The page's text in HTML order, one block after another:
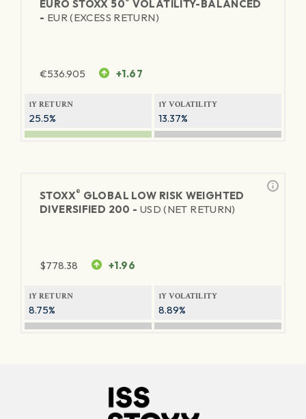
EURO STOXX 50
VOLATILITY-BALANCED
- EUR (EXCESS RETURN)
€536.905 +1.67
1Y RETURN
25.5%
1Y VOLATILITY
13.37%
STOXX® GLOBAL LOW RISK WEIGHTED
DIVERSIFIED 200 - USD (NET RETURN)
$778.38 +1.96
1Y RETURN
8.75%
1Y VOLATILITY
8.89%